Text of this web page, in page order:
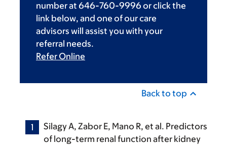
number at 646-760-9996 or click the
link below, and one of our care
advisors will assist you with your
referral needs.
Refer Online
Back to top
Silagy A, Zabor E, Mano R, et al. Predictors
of long-term renal function after kidney